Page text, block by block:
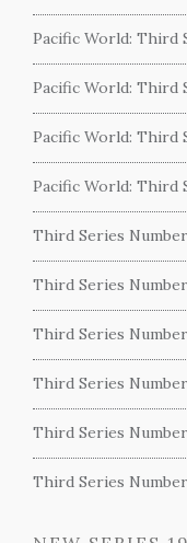
Pacific World: Third
Pacific World: Third
Pacific World: Third
Pacific World: Third
Third Series
Third Series
Third Series
Third Series Number
Third Series
Third Series Number